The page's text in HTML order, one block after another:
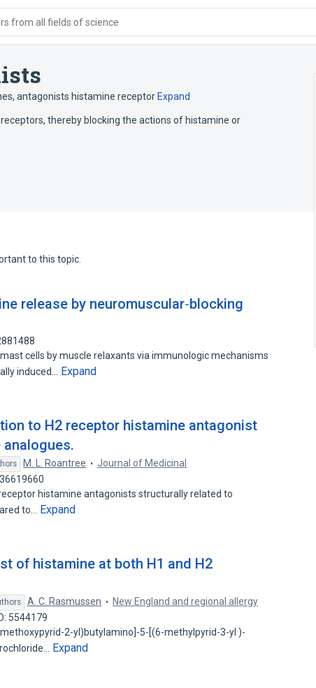
from all fields of science
, antagonists histamine receptor Expand
thereby blocking the actions of histamine or
to this topic.
release by neuromuscular‐blocking
cells by muscle relaxants via immunologic mechanisms
induced…
Expand
to H2 receptor histamine antagonist
M. L. Roantree
Journal of Medicinal
histamine antagonists structurally related to
to…
Expand
of histamine at both H1 and H2
A. C. Rasmussen
New England and regional allergy
5544179
2-yl)butylamino]-5-[(6-methylpyrid-3-yl )-
Expand